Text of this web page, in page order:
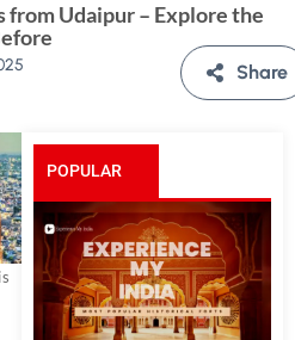
from Udaipur – Explore the
Share
POPULAR
POSTS